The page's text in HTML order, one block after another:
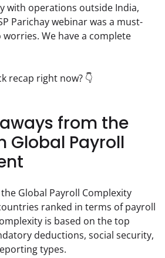
with operations outside India,
Parichay webinar was a must-
worries. We have a complete
recap right now? 👇
from the
Global Payroll
Global Payroll Complexity
ranked in terms of payroll
is based on the top
deductions, social security,
types.